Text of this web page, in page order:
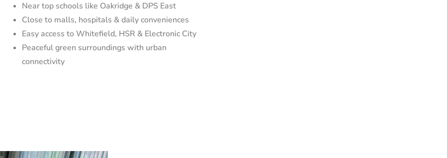
Near top schools like Oakridge & DPS East
Close to malls, hospitals & daily conveniences
Easy access to Whitefield, HSR & Electronic City
Peaceful green surroundings with urban
connectivity